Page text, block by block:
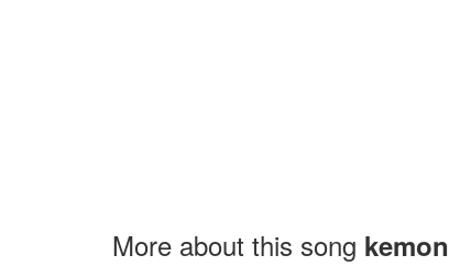
More about this song